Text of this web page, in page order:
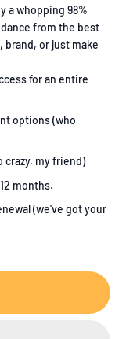
a whopping 98%
from the best
or just make
for an entire
options (who
crazy, my friend)
months.
(we've got your